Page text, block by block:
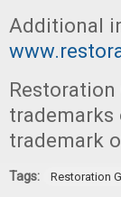
Additional
trademarks
trademark
Tags: Restoration